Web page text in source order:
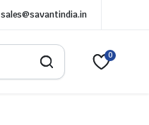
sales@savantindia.in
0